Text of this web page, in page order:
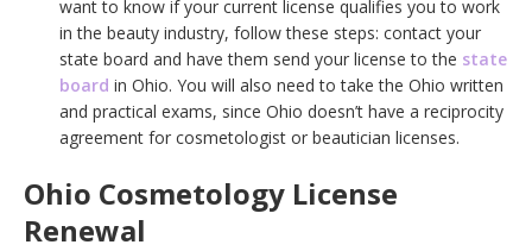
want to know if your current license qualifies you to work
in the beauty industry, follow these steps: contact your
state board and have them send your license to the state
board in Ohio. You will also need to take the Ohio written
and practical exams, since Ohio doesn’t have a reciprocity
agreement for cosmetologist or beautician licenses.
Ohio Cosmetology License
Renewal